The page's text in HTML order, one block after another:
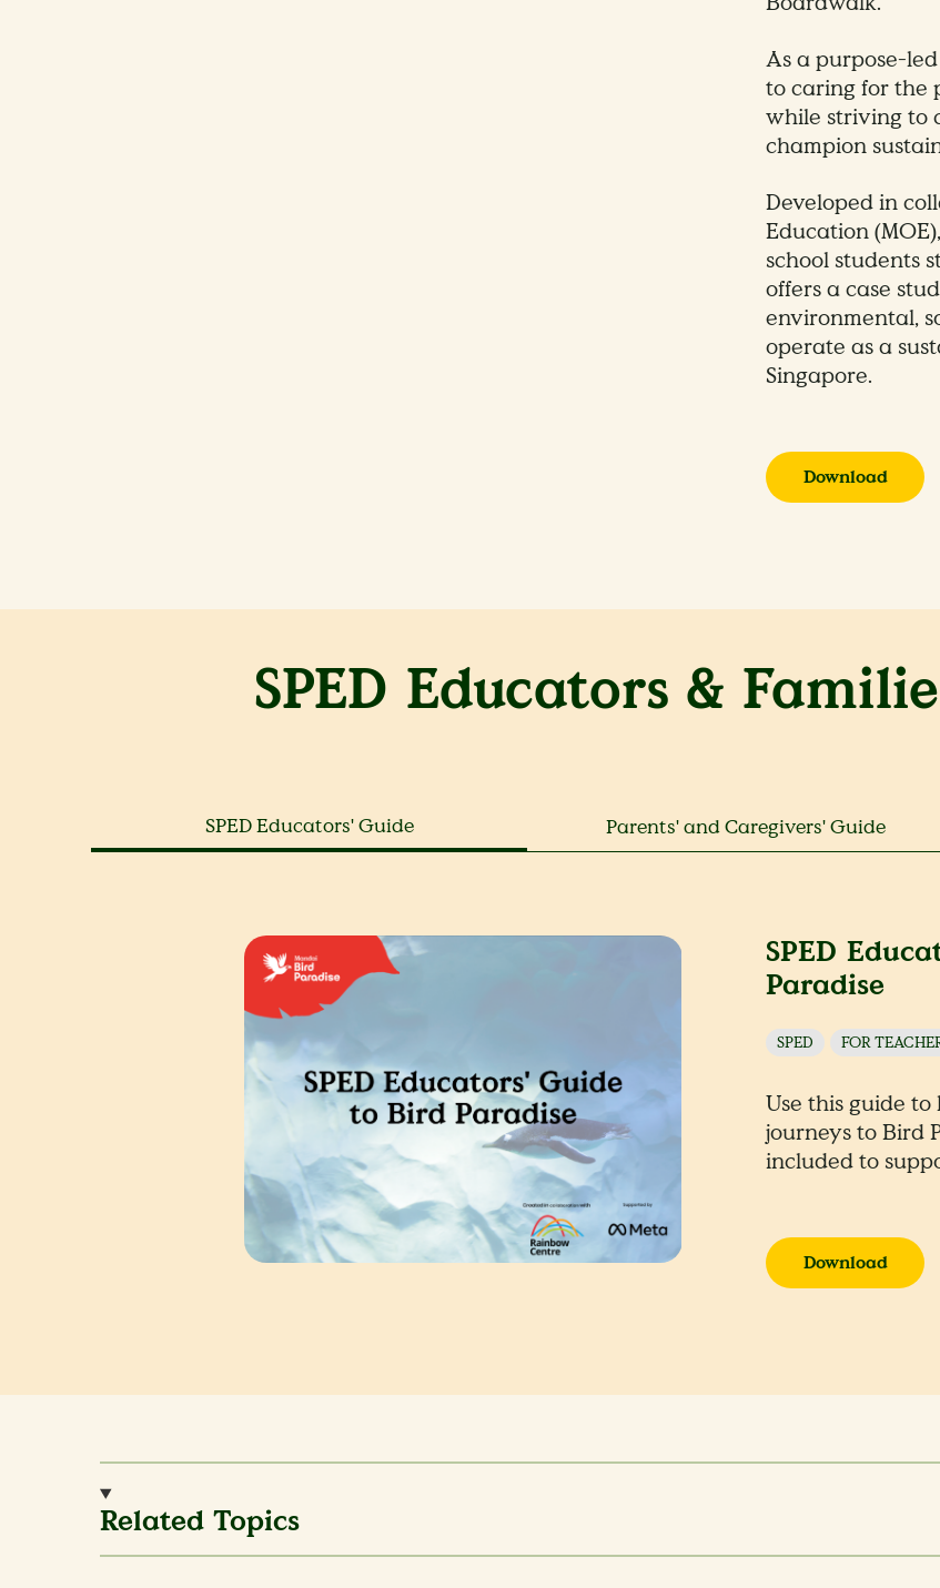
As a purpose-
to caring for the
while striving to
champion
Developed in
Education
school students
offers a case
environmental,
operate as a
Singapore.
Download
SPED Educators &
SPED Educators' Guide Parents' and Caregivers' Guide
SPED
Paradise
SPED FOR
Use this guide
journeys to Bird
included to
Download
Related Topics